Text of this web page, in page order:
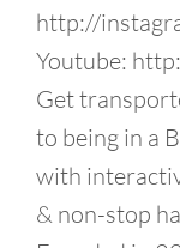
http://
Youtube:
Get
to being in a
with
& non-stop